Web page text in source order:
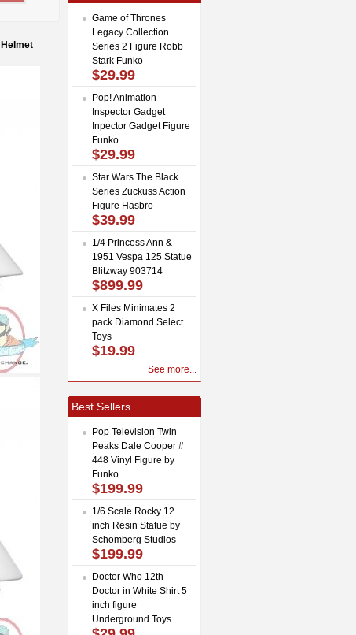
Game of Thrones
Legacy Collection
Series 2 Figure Robb
Stark Funko
$29.99
Pop! Animation
Inspector Gadget
Inpector Gadget Figure
Funko
$29.99
Star Wars The Black
Series Zuckuss Action
Figure Hasbro
$39.99
1/4 Princess Ann &
1951 Vespa 125 Statue
Blitzway 903714
$899.99
X Files Minimates 2
pack Diamond Select
Toys
$19.99
See more...
Best Sellers
Pop Television Twin
Peaks Dale Cooper #
448 Vinyl Figure by
Funko
$199.99
1/6 Scale Rocky 12
inch Resin Statue by
Schomberg Studios
$199.99
Doctor Who 12th
Doctor in White Shirt 5
inch figure
Underground Toys